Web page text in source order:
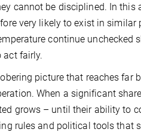
cannot be disciplined. In
very likely to exist in
continue
act fairly.
picture that reaches far
When a significant
grows – until their ability to
rules and political tools that